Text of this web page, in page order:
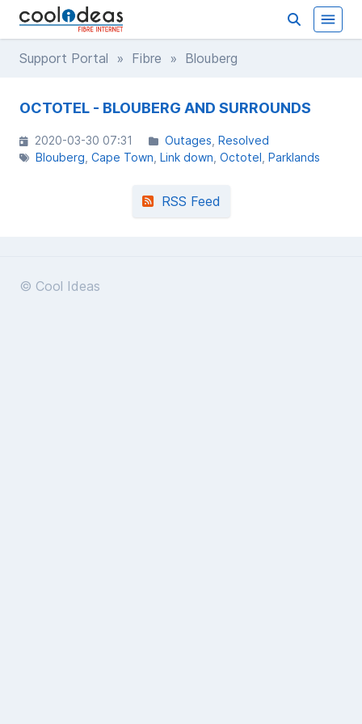
Support Portal » Fibre » Blouberg
OCTOTEL - BLOUBERG AND SURROUNDS
2020-03-30 07:31 Outages Resolved
Blouberg Cape Town Link down Octotel Parklands
RSS Feed
© Cool Ideas